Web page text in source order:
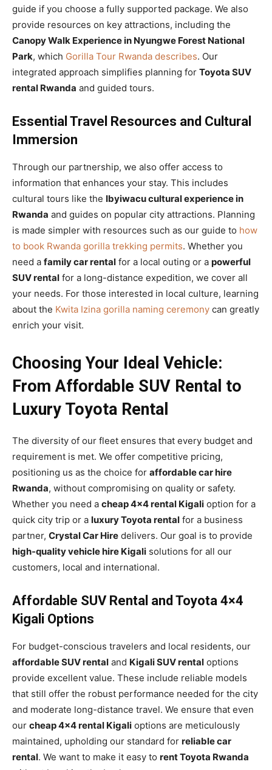
guide if you choose a fully supported package. We also
provide resources on key attractions, including the
Canopy Walk Experience in Nyungwe Forest National
Park, which Gorilla Tour Rwanda describes. Our
integrated approach simplifies planning for Toyota SUV
rental Rwanda and guided tours.
Essential Travel Resources and Cultural
Immersion
Through our partnership, we also offer access to
information that enhances your stay. This includes
cultural tours like the Ibyiwacu cultural experience in
Rwanda and guides on popular city attractions. Planning
is made simpler with resources such as our guide to how
to book Rwanda gorilla trekking permits. Whether you
need a family car rental for a local outing or a powerful
SUV rental for a long-distance expedition, we cover all
your needs. For those interested in local culture, learning
about the Kwita Izina gorilla naming ceremony can greatly
enrich your visit.
Choosing Your Ideal Vehicle:
From Affordable SUV Rental to
Luxury Toyota Rental
The diversity of our fleet ensures that every budget and
requirement is met. We offer competitive pricing,
positioning us as the choice for affordable car hire
Rwanda, without compromising on quality or safety.
Whether you need a cheap 4×4 rental Kigali option for a
quick city trip or a luxury Toyota rental for a business
partner, Crystal Car Hire delivers. Our goal is to provide
high-quality vehicle hire Kigali solutions for all our
customers, local and international.
Affordable SUV Rental and Toyota 4×4
Kigali Options
For budget-conscious travelers and local residents, our
affordable SUV rental and Kigali SUV rental options
provide excellent value. These include reliable models
that still offer the robust performance needed for the city
and moderate long-distance travel. We ensure that even
our cheap 4×4 rental Kigali options are meticulously
maintained, upholding our standard for reliable car
rental. We want to make it easy to rent Toyota Rwanda